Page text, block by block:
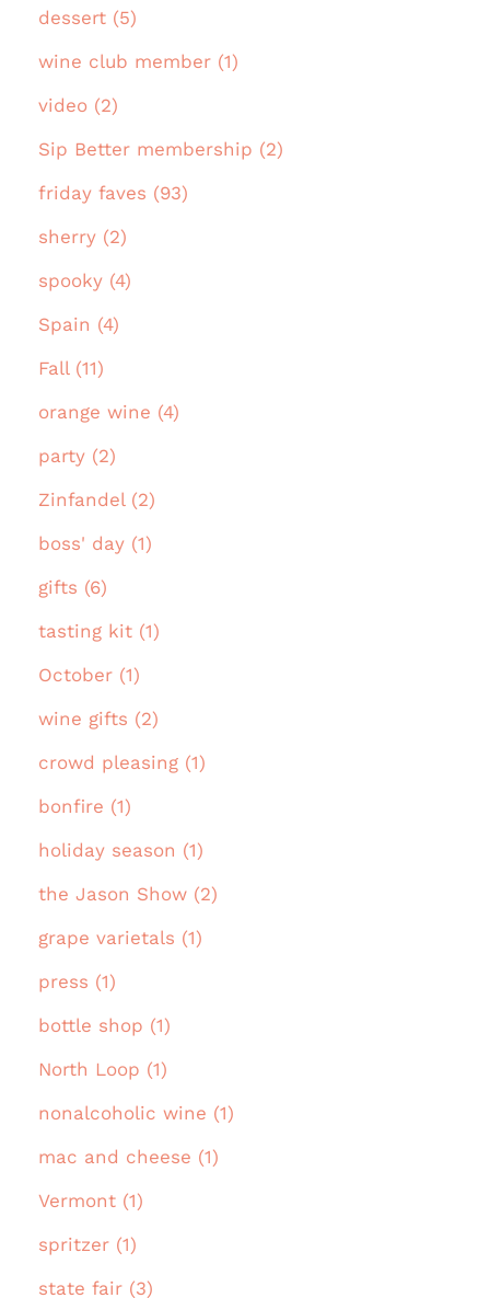
dessert (5)
wine club member (1)
video (2)
Sip Better membership (2)
friday faves (93)
sherry (2)
spooky (4)
Spain (4)
Fall (11)
orange wine (4)
party (2)
Zinfandel (2)
boss' day (1)
gifts (6)
tasting kit (1)
October (1)
wine gifts (2)
crowd pleasing (1)
bonfire (1)
holiday season (1)
the Jason Show (2)
grape varietals (1)
press (1)
bottle shop (1)
North Loop (1)
nonalcoholic wine (1)
mac and cheese (1)
Vermont (1)
spritzer (1)
state fair (3)